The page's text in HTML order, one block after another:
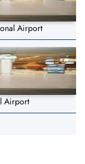
Airport
Airport